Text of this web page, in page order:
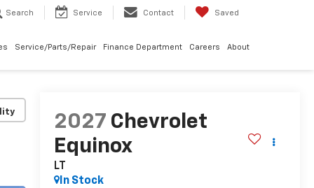
Search Service Contact Saved
Service/Parts/Repair Finance Department Careers About
2027 Chevrolet
Equinox
LT
In Stock